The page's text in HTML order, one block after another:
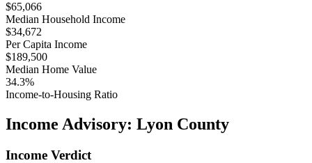
$65,066
Median Household Income
$34,672
Per Capita Income
$189,500
Median Home Value
34.3%
Income-to-Housing Ratio
Income Advisory: Lyon County
Income Verdict